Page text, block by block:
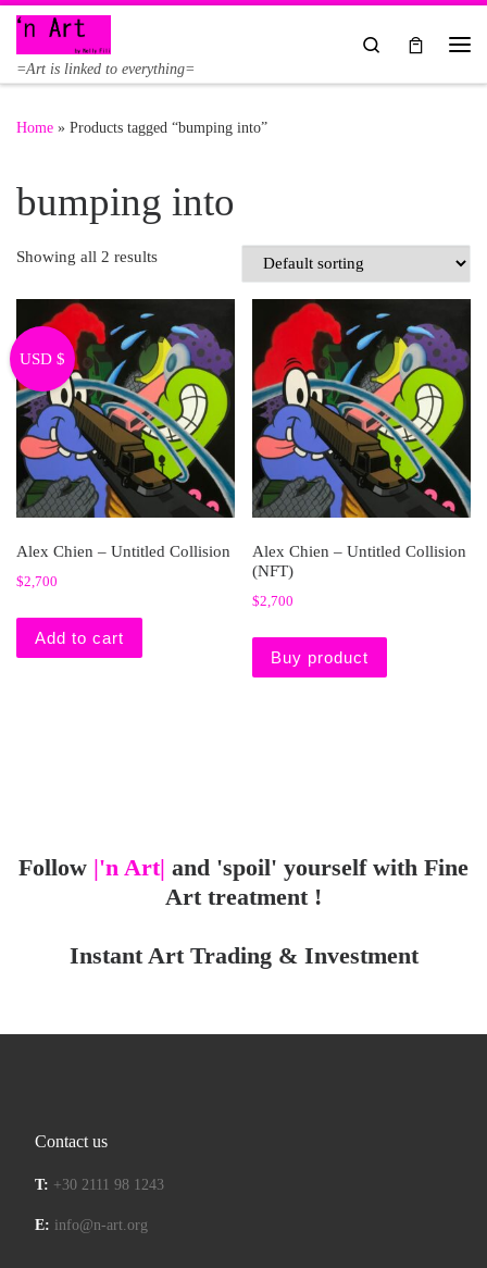
Skip to content
=Art is linked to everything=
Search
Home » Products tagged “bumping into”
bumping into
Showing all 2 results
Alex Chien – Untitled Collision
$2,700
Add to cart
Alex Chien – Untitled Collision
(NFT)
$2,700
Buy product
Follow |'n Art| and 'spoil' yourself with Fine
Art treatment !
Instant Art Trading & Investment
Contact us
T: +30 2111 98 1243
E: info@n-art.org
USD $